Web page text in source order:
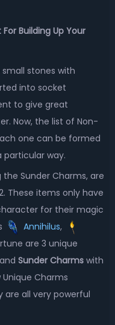
Building Up Your
stones with
into socket
to give great
Now, the list of Non-
one can be formed
way.
Sunder Charms, are
These items only have
for their magic
Annihilus,
are 3 unique
Sunder Charmswith
Charms
are all very powerful